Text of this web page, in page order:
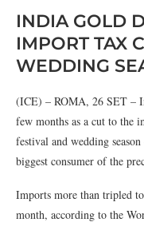
INDIA GOLD
IMPORT TAX
WEDDING
(ICE) – ROMA, 26 SET –
few months as a cut to the
festival and wedding
biggest consumer of the
Imports more than tripled
month, according to the